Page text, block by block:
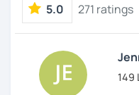
5.0 271 ratings
149